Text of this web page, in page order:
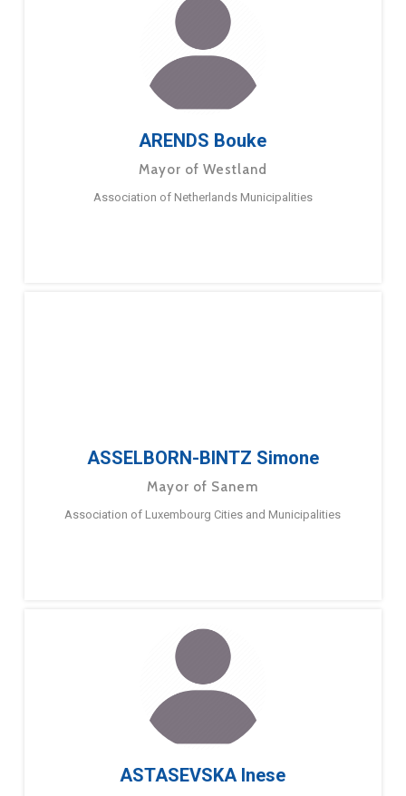
ARENDS Bouke
Mayor of Westland
Association of Netherlands Municipalities
ASSELBORN-BINTZ Simone
Mayor of Sanem
Association of Luxembourg Cities and Municipalities
ASTASEVSKA Inese